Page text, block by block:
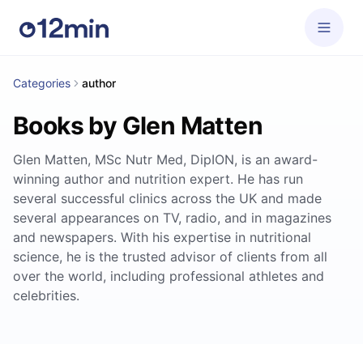
Categories author
Books by Glen Matten
Glen Matten, MSc Nutr Med, DipION, is an award-
winning author and nutrition expert. He has run
several successful clinics across the UK and made
several appearances on TV, radio, and in magazines
and newspapers. With his expertise in nutritional
science, he is the trusted advisor of clients from all
over the world, including professional athletes and
celebrities.